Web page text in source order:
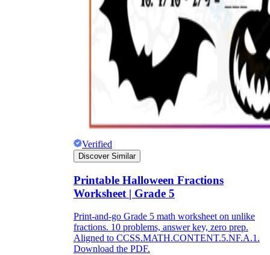
Verified
Discover Similar
Printable Halloween Fractions
Worksheet | Grade 5
Print-and-go Grade 5 math worksheet on unlike
fractions. 10 problems, answer key, zero prep.
Aligned to CCSS.MATH.CONTENT.5.NF.A.1.
Download the PDF.